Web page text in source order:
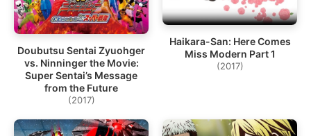
Doubutsu Sentai Zyuohger
vs. Ninninger the Movie:
Super Sentai’s Message
from the Future
(2017)
Haikara-San: Here Comes
Miss Modern Part 1
(2017)